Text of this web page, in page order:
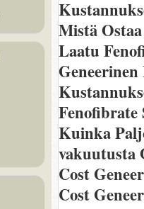
Mistä
Laatu
Fenofibrate
Kuinka
vakuutusta
Cost
Cost